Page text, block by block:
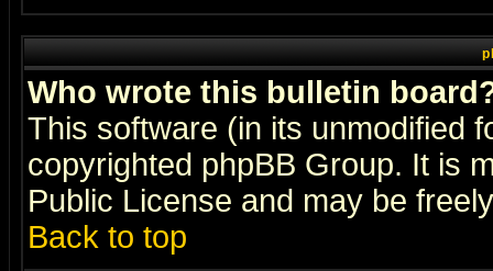
Who wrote this bulletin
This software (in its unmodified
copyrighted phpBB Group. It is
Public License and may be
Back to top